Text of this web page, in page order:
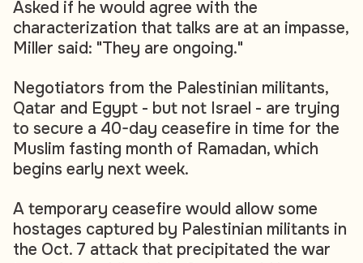
Asked if he would agree with the
characterization that talks are at an impasse,
Miller said: "They are ongoing."
Negotiators from the Palestinian militants,
Qatar and Egypt - but not Israel - are trying
to secure a 40-day ceasefire in time for the
Muslim fasting month of Ramadan, which
begins early next week.
A temporary ceasefire would allow some
hostages captured by Palestinian militants in
the Oct. 7 attack that precipitated the war